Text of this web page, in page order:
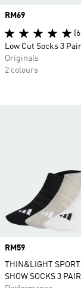
Price
RM59
THIN&LIGHT
SHOW SOCKS 3
Price
RM69
Low Cut Socks 3
Originals
2 colours